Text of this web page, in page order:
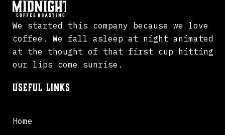
We started this company because we love
coffee. We fall asleep at night animated
at the thought of that first cup hitting
our lips come sunrise.
Useful Links
Home